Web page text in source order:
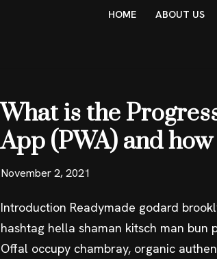
HOME ABOUT US
What is the
App (PWA) and
November 2, 2021
Introduction Readymade godard
hashtag hella shaman kitsch man bun
Offal occupy chambray, organic